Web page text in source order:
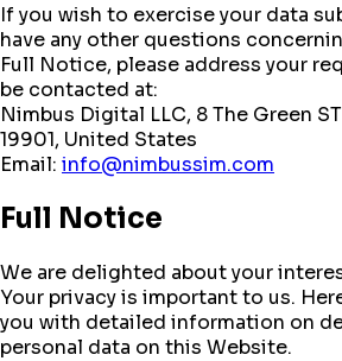
If you wish to exercise your data
have any other questions
Full Notice, please address your
be contacted at:
Nimbus Digital LLC, 8 The Green
19901, United States
Email: info@nimbussim.com
Full Notice
We are delighted about your
Your privacy is important to us.
you with detailed information on
personal data on this Website.